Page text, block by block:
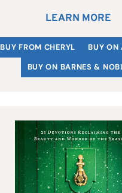
LEARN MORE
BUY FROM CHERYL
BUY ON
BUY ON BARNES &